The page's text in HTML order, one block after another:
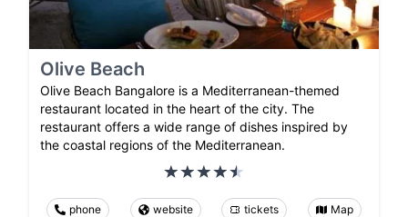
Olive Beach
Olive Beach Bangalore is a Mediterranean-themed
restaurant located in the heart of the city. The
restaurant offers a wide range of dishes inspired by
the coastal regions of the Mediterranean.
phone website tickets Map